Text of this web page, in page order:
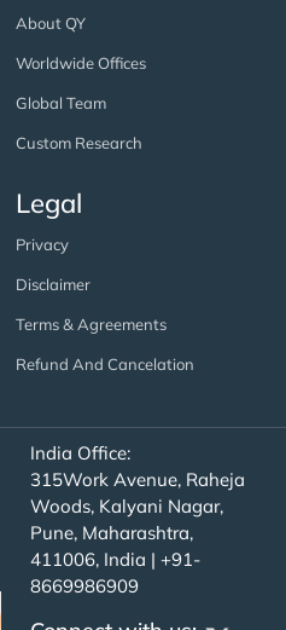
About QY
Worldwide Offices
Global Team
Custom Research
Legal
Privacy
Disclaimer
Terms & Agreements
Refund And Cancelation
India Office:
315Work Avenue, Raheja
Woods, Kalyani Nagar,
Pune, Maharashtra,
411006, India | +91-
8669986909